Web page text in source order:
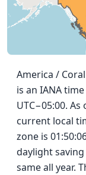
America /
is an IANA
UTC−05:00.
current local
zone is
daylight
same all year.